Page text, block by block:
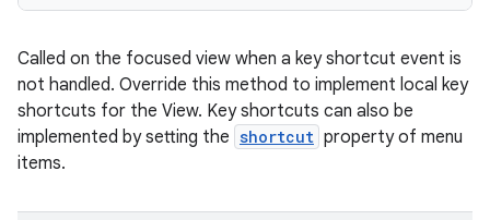
Called on the focused view when a key shortcut event is
not handled. Override this method to implement local key
shortcuts for the View. Key shortcuts can also be
implemented by setting the shortcut property of menu
items.